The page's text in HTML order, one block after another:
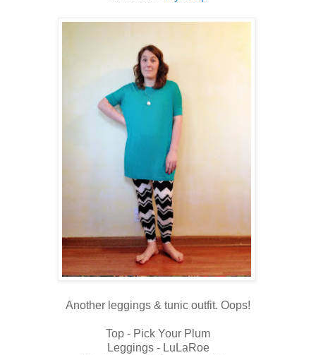
Another leggings & tunic outfit. Oops!
Top - Pick Your Plum
Leggings - LuLaRoe